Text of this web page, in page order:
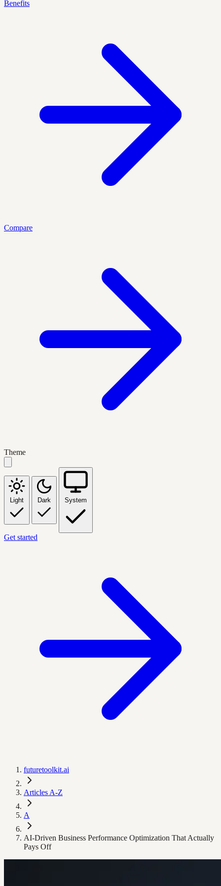
Benefits
Compare
Theme
Light Dark System
Get started
futuretoolkit.ai
Articles A-Z
A
AI-Driven Business Performance Optimization That Actually
Pays Off